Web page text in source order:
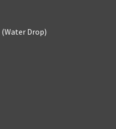
(Water Drop)